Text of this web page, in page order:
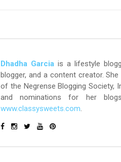
Dhadha Garcia is a lifestyle
blogger, and a content creator.
of the Negrense Blogging Society,
and nominations for her
www.classysweets.com.